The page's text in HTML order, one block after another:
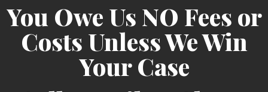
You Owe Us NO Fees or
Costs Unless We Win
Your Case